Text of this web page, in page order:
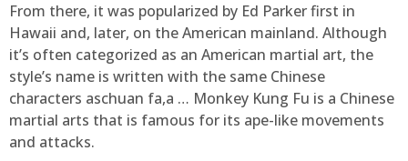
From there, it was popularized by Ed Parker first in
Hawaii and, later, on the American mainland. Although
it’s often categorized as an American martial art, the
style’s name is written with the same Chinese
characters aschuan fa,a … Monkey Kung Fu is a Chinese
martial arts that is famous for its ape-like movements
and attacks.